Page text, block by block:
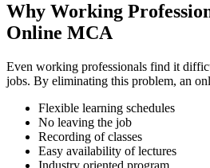
Why Working
Online MCA
Even working professionals find it
jobs. By eliminating this problem, an
Flexible learning schedules
No leaving the job
Recording of classes
Easy availability of lectures